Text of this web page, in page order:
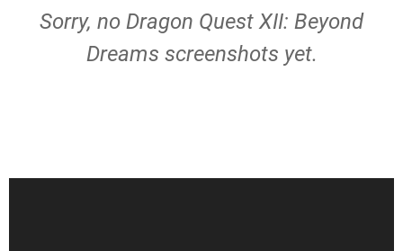
Sorry, no Dragon Quest XII: Beyond
Dreams screenshots yet.